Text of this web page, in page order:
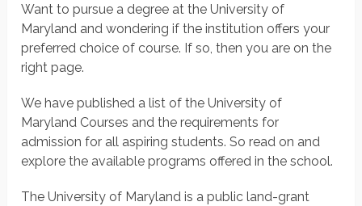
Want to pursue a degree at the University of
Maryland and wondering if the institution offers your
preferred choice of course. If so, then you are on the
right page.
We have published a list of the University of
Maryland Courses and the requirements for
admission for all aspiring students. So read on and
explore the available programs offered in the school.
The University of Maryland is a public land-grant